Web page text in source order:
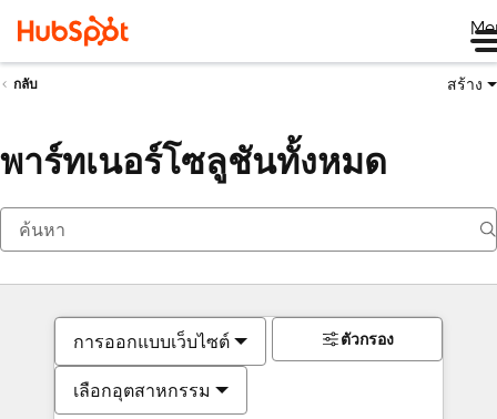
กลับ สร้าง
พาร์ทเนอร์โซลูชันทั้งหมด
การออกแบบเว็บไซต์
เลือกอุตสาหกรรม
ตัวกรอง